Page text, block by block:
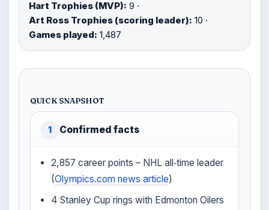
Hart Trophies (MVP): 9 ·
Art Ross Trophies (scoring leader): 10 ·
Games played: 1,487
QUICK SNAPSHOT
1 Confirmed facts
2,857 career points – NHL all‑time leader
(Olympics.com news article)
4 Stanley Cup rings with Edmonton Oilers